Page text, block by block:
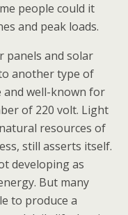
people could it
and peak loads.
panels and solar
another type of
and well-known for
of 220 volt. Light
resources of
still asserts itself.
developing as
But many
to produce a